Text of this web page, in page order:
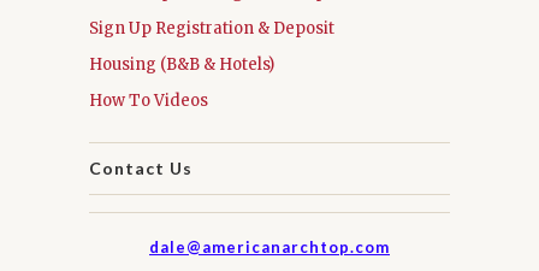
Sign Up Registration & Deposit
Housing (B&B & Hotels)
How To Videos
Contact Us
dale@americanarchtop.com